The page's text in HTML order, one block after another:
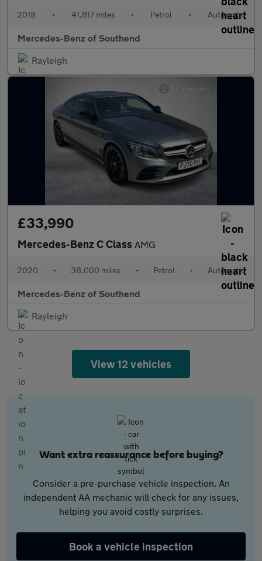
2018 • 41,817 miles • Petrol • Automatic
Mercedes-Benz of Southend
Rayleigh
£33,990
Mercedes-Benz C Class AMG
2020 • 38,000 miles • Petrol • Automatic
Mercedes-Benz of Southend
Rayleigh
View 12 vehicles
Want extra reassurance before buying?
Consider a pre-purchase vehicle inspection. An
independent AA mechanic will check for any issues,
helping you avoid costly surprises.
Book a vehicle inspection